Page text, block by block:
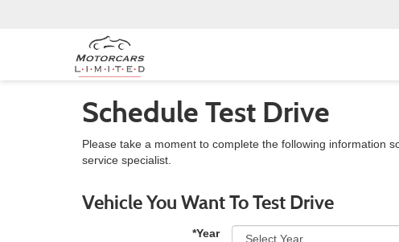
Schedule Test Drive
Please take a moment to complete the following information
service specialist.
Vehicle You Want To Test Drive
*Year